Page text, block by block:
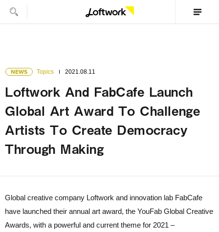
NEWS Topics 2021.08.11
Loftwork And FabCafe Launch
Global Art Award To Challenge
Artists To Create Democracy
Through Making
Global creative company Loftwork and innovation lab FabCafe
have launched their annual art award, the YouFab Global Creative
Awards, with a powerful and current theme for 2021 –